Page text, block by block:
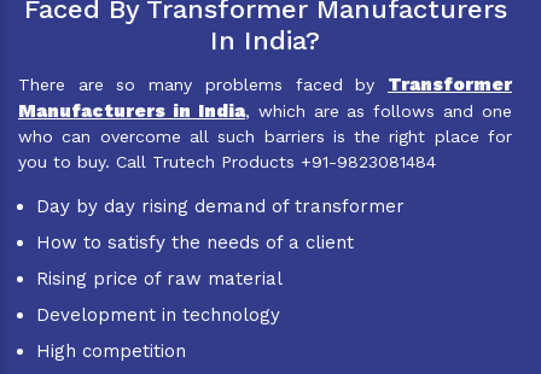
Faced By Transformer Manufacturers
In India?
There are so many problems faced by Transformer
Manufacturers in India, which are as follows and one
who can overcome all such barriers is the right place for
you to buy. Call Trutech Products +91-9823081484
Day by day rising demand of transformer
How to satisfy the needs of a client
Rising price of raw material
Development in technology
High competition